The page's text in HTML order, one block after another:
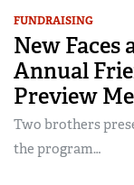
FUNDRAISING
New Faces
Annual
Preview
Two brothers
the program…